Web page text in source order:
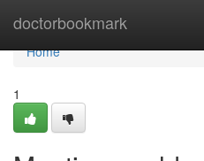
doctorbookmark
Home
Home
1